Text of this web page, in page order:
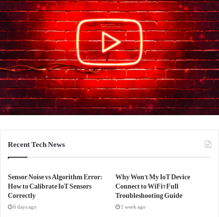
Recent Tech News
Sensor Noise vs Algorithm Error:
How to Calibrate IoT Sensors
Correctly
6 days ago
Why Won’t My IoT Device
Connect to WiFi? Full
Troubleshooting Guide
1 week ago